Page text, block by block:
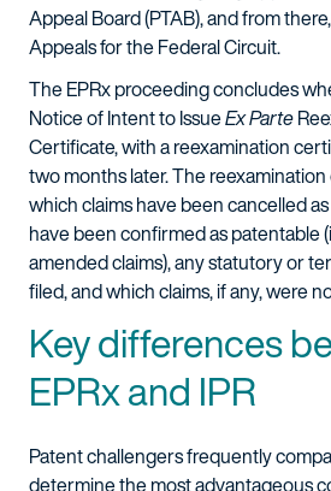
Appeal Board (PTAB), and from
Appeals for the Federal Circuit.
The EPRx proceeding concludes
Notice of Intent to IssueEx Parte
Certificate, with a reexamination
two months later. The
which claims have been cancelled
have been confirmed as patentable
amended claims), any statutory or
filed, and which claims, if any, were
Key differences
EPRx and IPR
Patent challengers frequently
determine the most advantageous